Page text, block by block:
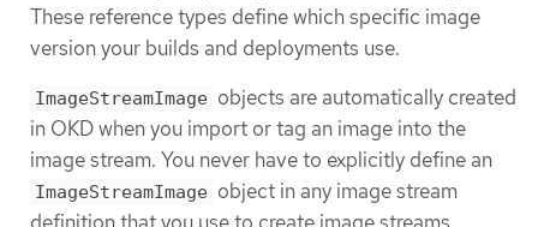
These reference types define which specific image
version your builds and deployments use.
ImageStreamImage objects are automatically created
in OKD when you import or tag an image into the
image stream. You never have to explicitly define an
ImageStreamImage object in any image stream